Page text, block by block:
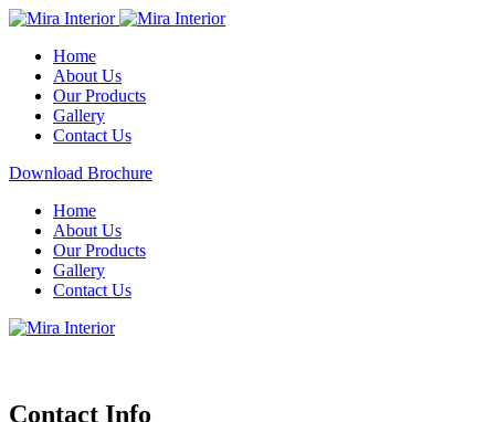
Home
About Us
Our Products
Gallery
Contact Us
Download Brochure
Home
About Us
Our Products
Gallery
Contact Us
Contact Info